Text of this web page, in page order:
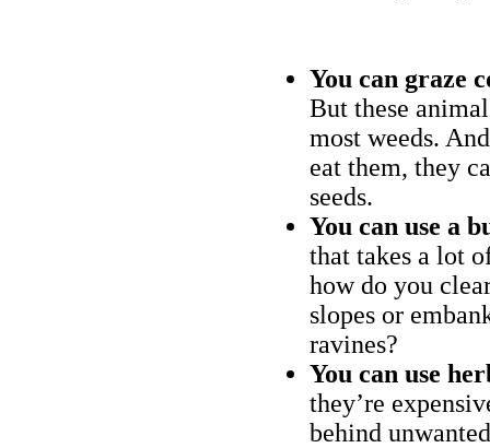
You can graze
But these
most weeds.
eat them, they
seeds.
You can use a
that takes a lot
how do you
slopes or
ravines?
You can use
they’re
behind